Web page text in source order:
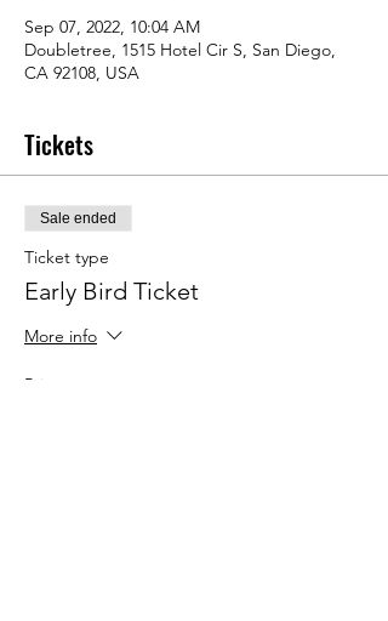
Sep 07, 2022, 10:04 AM
Doubletree, 1515 Hotel Cir S, San Diego,
CA 92108, USA
Tickets
Sale ended
Ticket type
Early Bird Ticket
More info
Price